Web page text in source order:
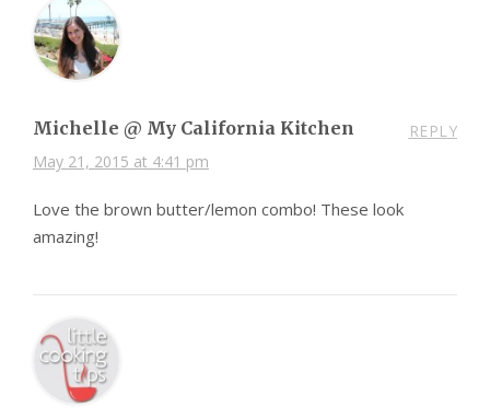
Michelle @ My California Kitchen
May 21, 2015 at 4:41 pm
REPLY
Love the brown butter/lemon combo! These look
amazing!